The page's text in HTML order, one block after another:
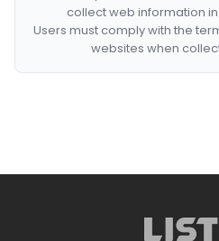
collect web information
Users must comply with the
websites when